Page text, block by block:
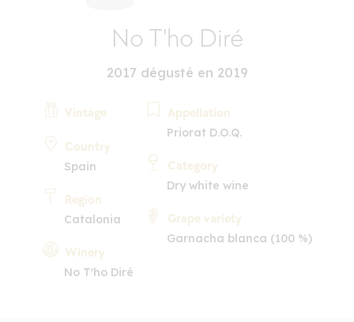
No T'ho Diré
2017 dégusté en 2019
Vintage
Country
Spain
Region
Catalonia
Winery
No T'ho Diré
Appellation
Priorat D.O.Q.
Category
Dry white wine
Grape variety
Garnacha blanca (100 %)